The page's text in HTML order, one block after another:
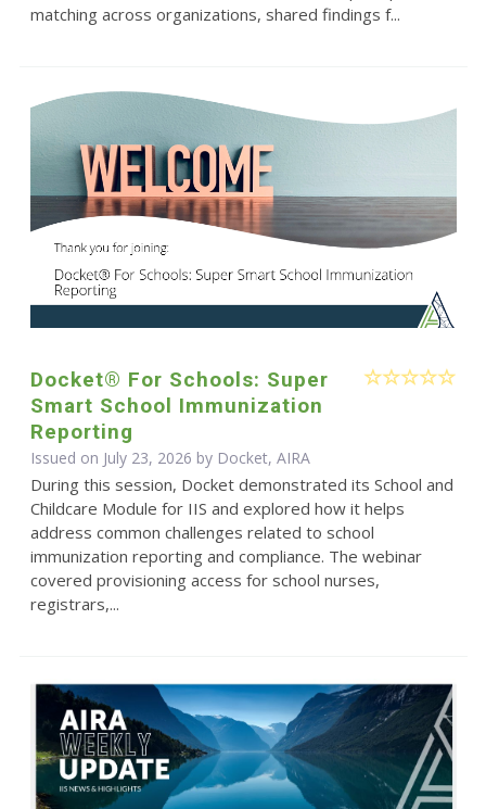
matching across organizations, shared findings f...
Docket® For Schools: Super
Smart School Immunization
Reporting
Issued on July 23, 2026 by Docket, AIRA
During this session, Docket demonstrated its School and
Childcare Module for IIS and explored how it helps
address common challenges related to school
immunization reporting and compliance. The webinar
covered provisioning access for school nurses,
registrars,...